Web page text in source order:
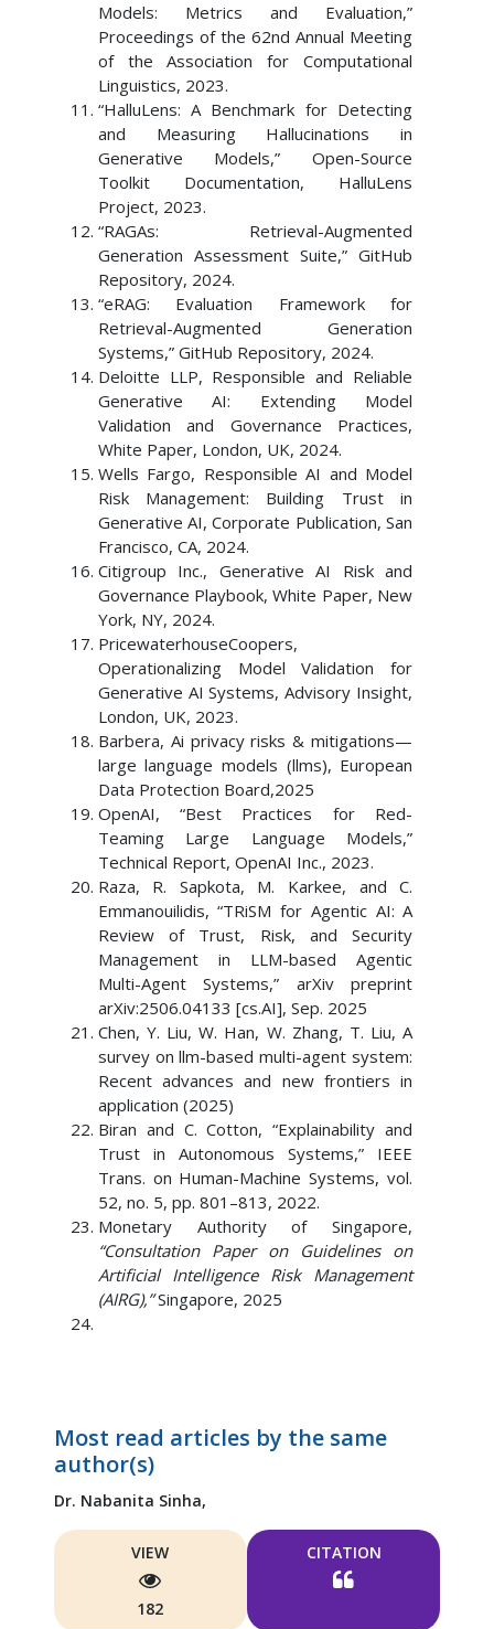
Models: Metrics and Evaluation,”
Proceedings of the 62nd Annual Meeting
of the Association for Computational
Linguistics, 2023.
“HalluLens: A Benchmark for Detecting
and Measuring Hallucinations in
Generative Models,” Open-Source
Toolkit Documentation, HalluLens
Project, 2023.
“RAGAs: Retrieval-Augmented
Generation Assessment Suite,” GitHub
Repository, 2024.
“eRAG: Evaluation Framework for
Retrieval-Augmented Generation
Systems,” GitHub Repository, 2024.
Deloitte LLP, Responsible and Reliable
Generative AI: Extending Model
Validation and Governance Practices,
White Paper, London, UK, 2024.
Wells Fargo, Responsible AI and Model
Risk Management: Building Trust in
Generative AI, Corporate Publication, San
Francisco, CA, 2024.
Citigroup Inc., Generative AI Risk and
Governance Playbook, White Paper, New
York, NY, 2024.
PricewaterhouseCoopers,
Operationalizing Model Validation for
Generative AI Systems, Advisory Insight,
London, UK, 2023.
Barbera, Ai privacy risks & mitigations—
large language models (llms), European
Data Protection Board,2025
OpenAI, “Best Practices for Red-
Teaming Large Language Models,”
Technical Report, OpenAI Inc., 2023.
Raza, R. Sapkota, M. Karkee, and C.
Emmanouilidis, “TRiSM for Agentic AI: A
Review of Trust, Risk, and Security
Management in LLM-based Agentic
Multi-Agent Systems,” arXiv preprint
arXiv:2506.04133 [cs.AI], Sep. 2025
Chen, Y. Liu, W. Han, W. Zhang, T. Liu, A
survey on llm-based multi-agent system:
Recent advances and new frontiers in
application (2025)
Biran and C. Cotton, “Explainability and
Trust in Autonomous Systems,” IEEE
Trans. on Human-Machine Systems, vol.
52, no. 5, pp. 801–813, 2022.
Monetary Authority of Singapore,
“Consultation Paper on Guidelines on
Artificial Intelligence Risk Management
(AIRG),”Singapore, 2025
Most read articles by the same
author(s)
Dr. Nabanita Sinha,
VIEW
182
CITATION